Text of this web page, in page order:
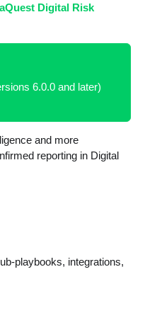
Digital Risk
6.0.0 and later)
and more
reporting in Digital
playbooks, integrations,